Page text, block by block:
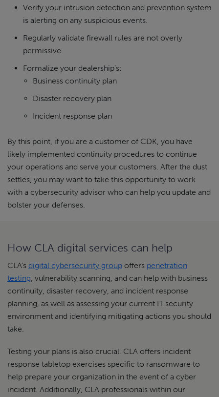
Verify your intrusion detection and prevention system
is alerting on any suspicious events.
Regularly validate firewall rules are not overly
permissive.
Formalize your dealership’s:
Business continuity plan
Disaster recovery plan
Incident response plan
By this point, if you are a customer of CDK, you have
likely implemented continuity procedures to continue
your operations and serve your customers. After the dust
settles, you may want to take this opportunity to work
with a cybersecurity advisor who can help you update and
bolster your defenses.
How CLA digital services can help
CLA’s digital cybersecurity group offers penetration
testing, vulnerability scanning, and can help with business
continuity, disaster recovery, and incident response
planning, as well as assessing your current IT security
environment and identifying mitigating actions you should
take.
Testing your plans is also crucial. CLA offers incident
response tabletop exercises specific to ransomware to
help prepare your organization in the event of a cyber
incident. Additionally, CLA professionals within our